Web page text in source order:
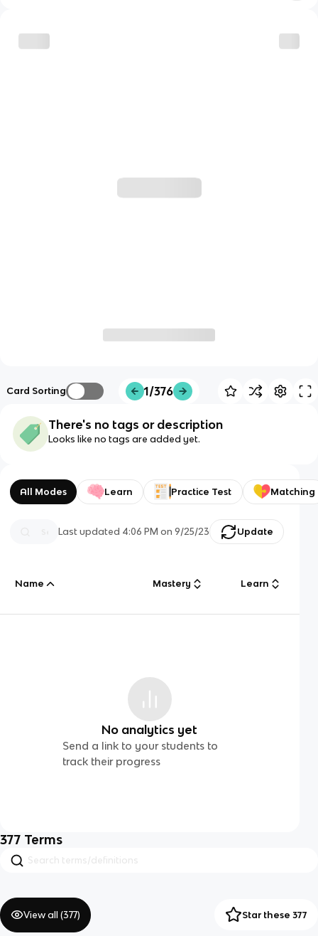
Card Sorting 1/376
There's no tags or description
Looks like no tags are added yet.
All Modes Learn Practice Test Matching
Last updated 4:06 PM on 9/25/23 Update
Name Mastery Learn
No analytics yet
Send a link to your students to
track their progress
377 Terms
View all (377) Star these 377